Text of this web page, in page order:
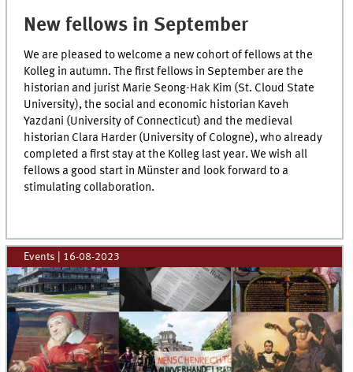
New fellows in September
We are pleased to welcome a new cohort of fellows at the
Kolleg in autumn. The first fellows in September are the
historian and jurist Marie Seong-Hak Kim (St. Cloud State
University), the social and economic historian Kaveh
Yazdani (University of Connecticut) and the medieval
historian Clara Harder (University of Cologne), who already
completed a first stay at the Kolleg last year. We wish all
fellows a good start in Münster and look forward to a
stimulating collaboration.
Events 16-08-2023